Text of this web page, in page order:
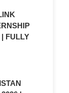
FULLY